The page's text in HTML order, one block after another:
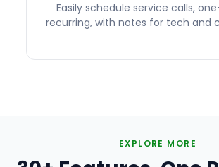
Easily schedule service calls,
recurring, with notes for tech and
EXPLORE MORE